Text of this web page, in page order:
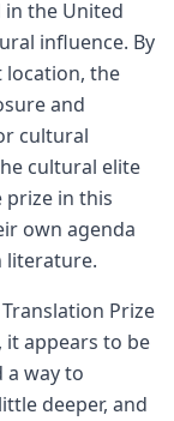
the United
influence. By
location, the
and
cultural
cultural elite
prize in this
own agenda
literature.
Prize
it appears to be
a way to
deeper, and